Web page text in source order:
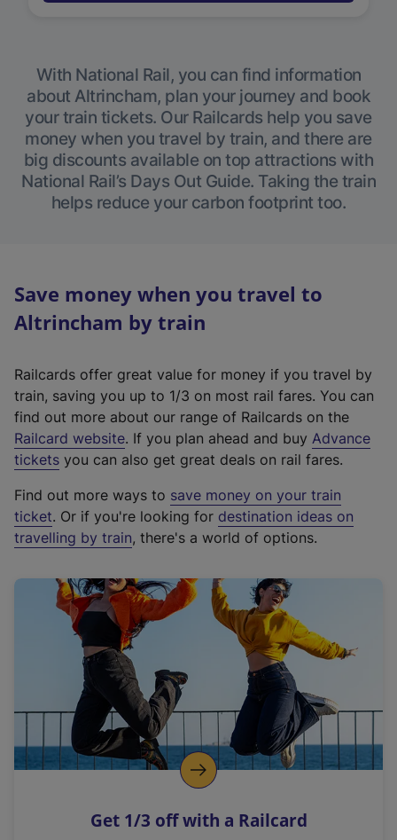
With National Rail, you can find information
about Altrincham, plan your journey and book
your train tickets. Our Railcards help you save
money when you travel by train, and there are
big discounts available on top attractions with
National Rail’s Days Out Guide. Taking the train
helps reduce your carbon footprint too.
Save money when you travel to
Altrincham by train
Railcards offer great value for money if you travel by
train, saving you up to 1/3 on most rail fares. You can
find out more about our range of Railcards on the
Railcard website(
e
t
e
r
a
l
i
n
k
o
p
s
. If you plan ahead and buy Advance
tickets you can also get great deals on rail fares.
Find out more ways to save money on your train
ticket. Or if you're looking for destination ideas on
travelling by train, there's a world of options.
Get 1/3 off with a Railcard